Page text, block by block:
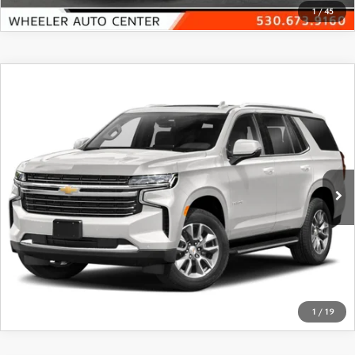
1/45
1 / 19
1GNSKNKD1PR294196Stock: Model: CK10706
In-stock 62,164 mi Ext. Int.
FEATURED PRICE
VIEW DETAILS
CLICK TO CALL